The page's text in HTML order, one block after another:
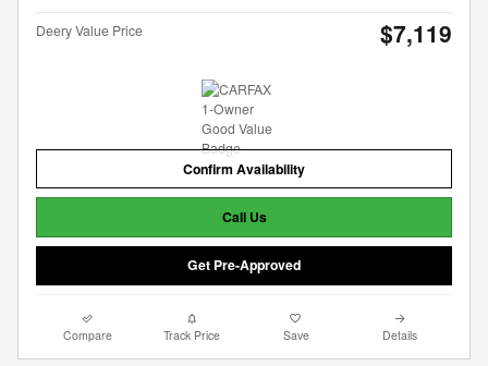
Deery Value Price $7,119
Confirm Availability
Call Us
Get Pre-Approved
Compare Track Price Save Details